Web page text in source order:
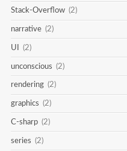
Stack-Overflow (2)
narrative (2)
UI (2)
unconscious (2)
rendering (2)
graphics (2)
C-sharp (2)
series (2)